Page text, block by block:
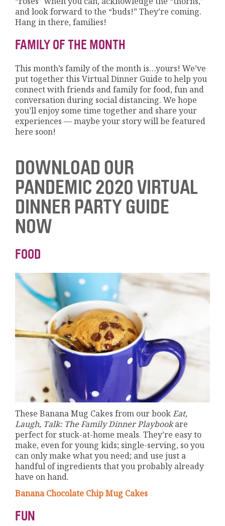
and look forward to the “buds!” They’re coming.
Hang in there, families!
FAMILY OF THE MONTH
This month’s family of the month is…yours! We’ve
put together this Virtual Dinner Guide to help you
connect with friends and family for food, fun and
conversation during social distancing. We hope
you’ll enjoy some time together and share your
experiences — maybe your story will be featured
here soon!
DOWNLOAD OUR
PANDEMIC 2020 VIRTUAL
DINNER PARTY GUIDE
NOW
FOOD
These Banana Mug Cakes from our bookEat,
Laugh, Talk: The Family Dinner Playbookare
perfect for stuck-at-home meals. They’re easy to
make, even for young kids; single-serving, so you
can only make what you need; and use just a
handful of ingredients that you probably already
have on hand.
Banana Chocolate Chip Mug Cakes
FUN